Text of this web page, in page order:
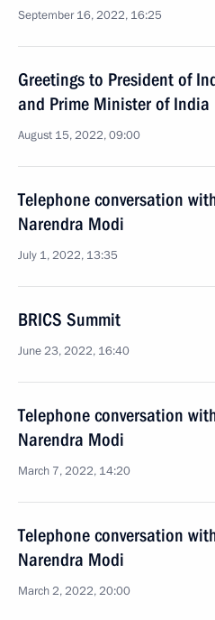
September 16, 2022, 16:25
Greetings to President of
and Prime Minister of India
August 15, 2022, 09:00
Telephone conversation
Narendra Modi
July 1, 2022, 13:35
BRICS Summit
June 23, 2022, 16:40
Telephone conversation
Narendra Modi
March 7, 2022, 14:20
Telephone conversation
Narendra Modi
March 2, 2022, 20:00